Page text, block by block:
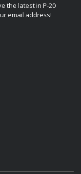
the latest in P-20
email address!